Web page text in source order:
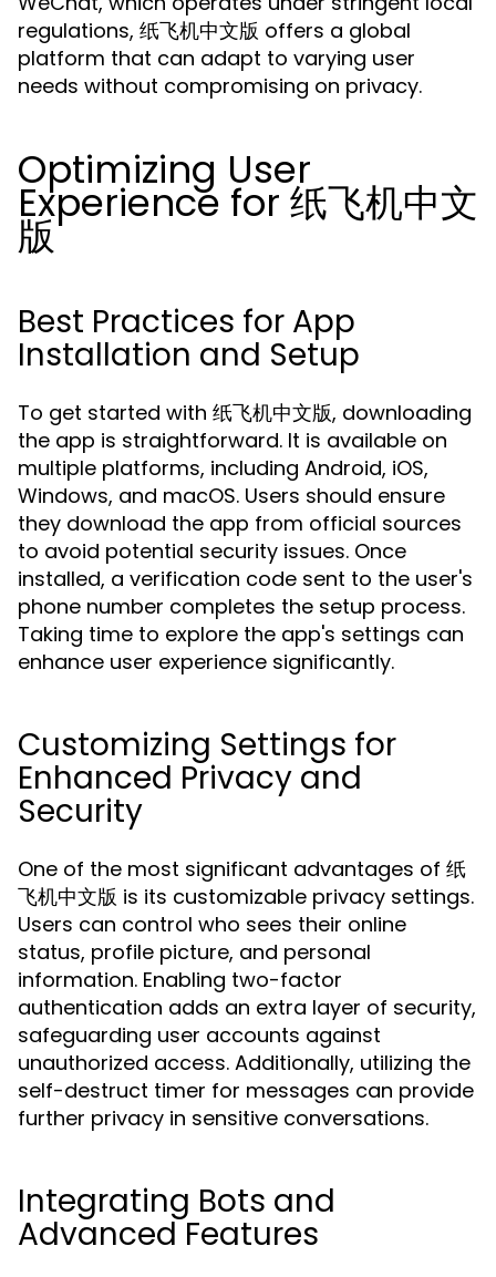
regulations, 纸飞机中文版 offers a global
platform that can adapt to varying user
needs without compromising on privacy.
Optimizing User
Experience for 纸飞机中文
版
Best Practices for App
Installation and Setup
To get started with 纸飞机中文版, downloading
the app is straightforward. It is available on
multiple platforms, including Android, iOS,
Windows, and macOS. Users should ensure
they download the app from official sources
to avoid potential security issues. Once
installed, a verification code sent to the user's
phone number completes the setup process.
Taking time to explore the app's settings can
enhance user experience significantly.
Customizing Settings for
Enhanced Privacy and
Security
One of the most significant advantages of 纸
飞机中文版 is its customizable privacy settings.
Users can control who sees their online
status, profile picture, and personal
information. Enabling two-factor
authentication adds an extra layer of security,
safeguarding user accounts against
unauthorized access. Additionally, utilizing the
self-destruct timer for messages can provide
further privacy in sensitive conversations.
Integrating Bots and
Advanced Features